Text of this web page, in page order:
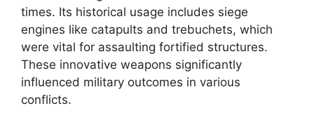
times. Its historical usage includes siege
engines like catapults and trebuchets, which
were vital for assaulting fortified structures.
These innovative weapons significantly
influenced military outcomes in various
conflicts.